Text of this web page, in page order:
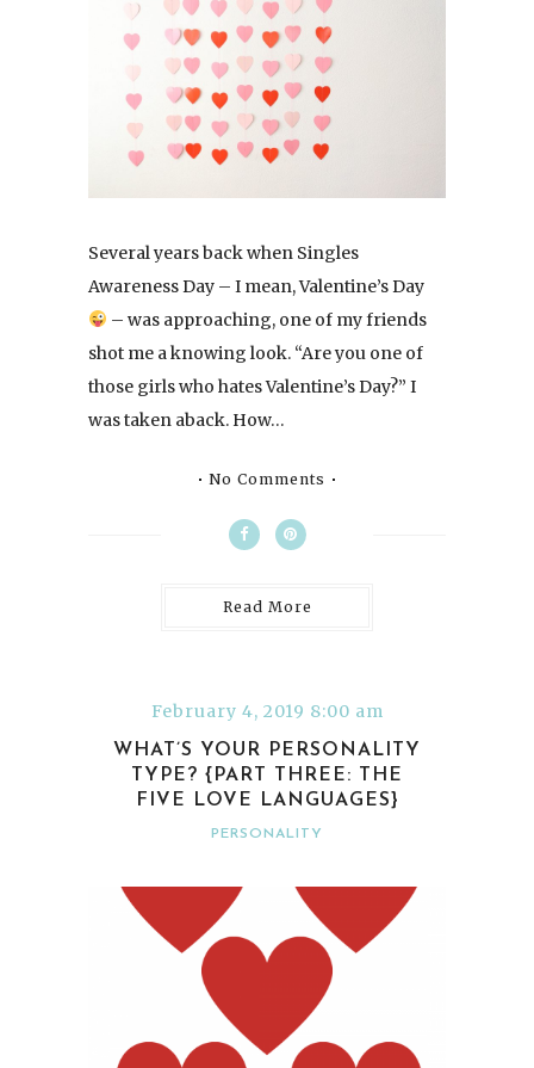
Several years back when Singles
Awareness Day – I mean, Valentine’s Day
– was approaching, one of my friends
shot me a knowing look. “Are you one of
those girls who hates Valentine’s Day?” I
was taken aback. How…
No Comments
Read More
February 4, 2019 8:00 am
WHAT’S YOUR PERSONALITY
TYPE? {PART THREE: THE
FIVE LOVE LANGUAGES}
PERSONALITY